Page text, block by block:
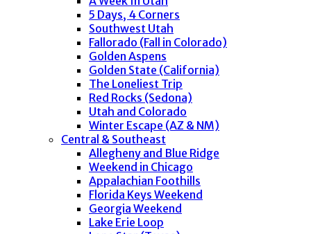
5 Days, 4 Corners
Southwest Utah
Fallorado (Fall in Colorado)
Golden Aspens
Golden State (California)
The Loneliest Trip
Red Rocks (Sedona)
Utah and Colorado
Winter Escape (AZ & NM)
Central & Southeast
Allegheny and Blue Ridge
Weekend in Chicago
Appalachian Foothills
Florida Keys Weekend
Georgia Weekend
Lake Erie Loop